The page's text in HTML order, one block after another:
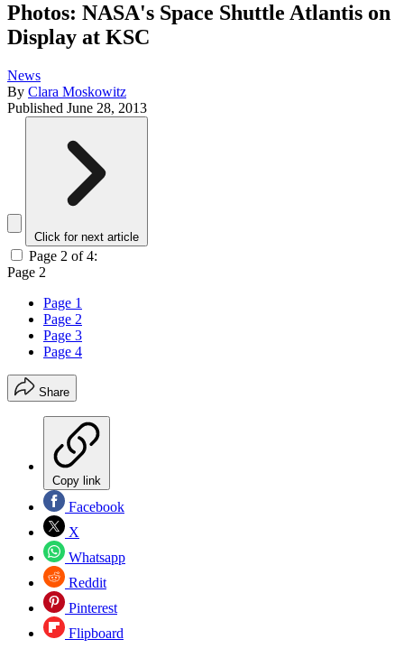
Photos: NASA's Space Shuttle Atlantis on
Display at KSC
News
By Clara Moskowitz
Published June 28, 2013
Click for next article
Page 2 of 4:
Page 2
Page 1
Page 2
Page 3
Page 4
Share
Copy link
Facebook
X
Whatsapp
Reddit
Pinterest
Flipboard